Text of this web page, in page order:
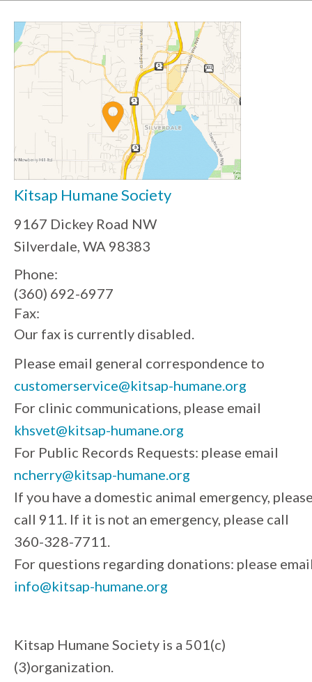
Kitsap Humane Society
9167 Dickey Road NW
Silverdale, WA 98383
Phone:
(360) 692-6977
Fax:
Our fax is currently disabled.
Please email general correspondence to
customerservice@kitsap-humane.org
For clinic communications, please email
khsvet@kitsap-humane.org
For Public Records Requests: please email
ncherry@kitsap-humane.org
If you have a domestic animal emergency,
call 911. If it is not an emergency, please call
360-328-7711.
For questions regarding donations: please
info@kitsap-humane.org
Kitsap Humane Society is a 501(c)
(3)organization.